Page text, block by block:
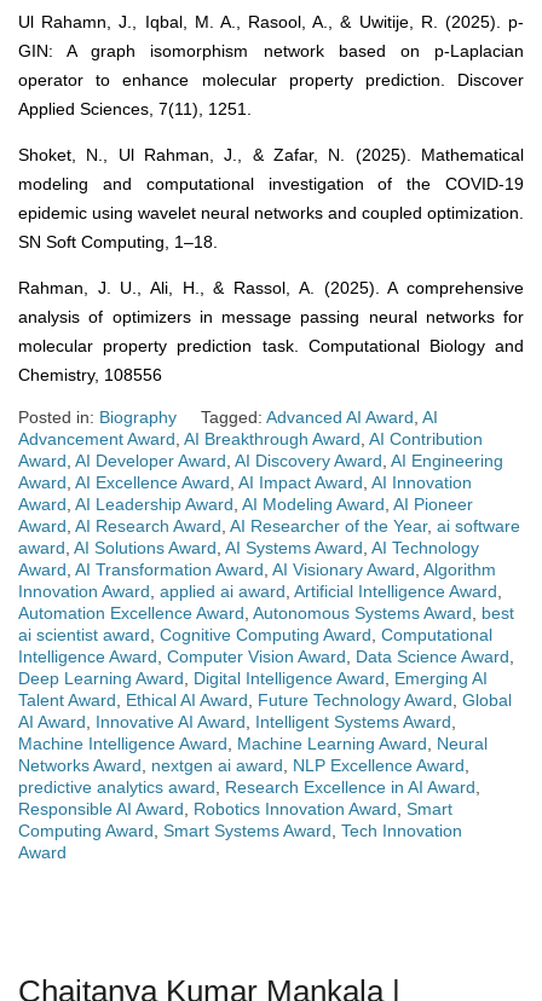
Ul Rahamn, J., Iqbal, M. A., Rasool, A., & Uwitije, R. (2025). p-
GIN: A graph isomorphism network based on p-Laplacian
operator to enhance molecular property prediction. Discover
Applied Sciences, 7(11), 1251.
Shoket, N., Ul Rahman, J., & Zafar, N. (2025). Mathematical
modeling and computational investigation of the COVID-19
epidemic using wavelet neural networks and coupled optimization.
SN Soft Computing, 1–18.
Rahman, J. U., Ali, H., & Rassol, A. (2025). A comprehensive
analysis of optimizers in message passing neural networks for
molecular property prediction task. Computational Biology and
Chemistry, 108556
Posted in: Biography Tagged: Advanced AI Award, AI
Advancement Award, AI Breakthrough Award, AI Contribution
Award, AI Developer Award, AI Discovery Award, AI Engineering
Award, AI Excellence Award, AI Impact Award, AI Innovation
Award, AI Leadership Award, AI Modeling Award, AI Pioneer
Award, AI Research Award, AI Researcher of the Year, ai software
award, AI Solutions Award, AI Systems Award, AI Technology
Award, AI Transformation Award, AI Visionary Award, Algorithm
Innovation Award, applied ai award, Artificial Intelligence Award,
Automation Excellence Award, Autonomous Systems Award, best
ai scientist award, Cognitive Computing Award, Computational
Intelligence Award, Computer Vision Award, Data Science Award,
Deep Learning Award, Digital Intelligence Award, Emerging AI
Talent Award, Ethical AI Award, Future Technology Award, Global
AI Award, Innovative AI Award, Intelligent Systems Award,
Machine Intelligence Award, Machine Learning Award, Neural
Networks Award, nextgen ai award, NLP Excellence Award,
predictive analytics award, Research Excellence in AI Award,
Responsible AI Award, Robotics Innovation Award, Smart
Computing Award, Smart Systems Award, Tech Innovation
Award
Chaitanya Kumar Mankala |